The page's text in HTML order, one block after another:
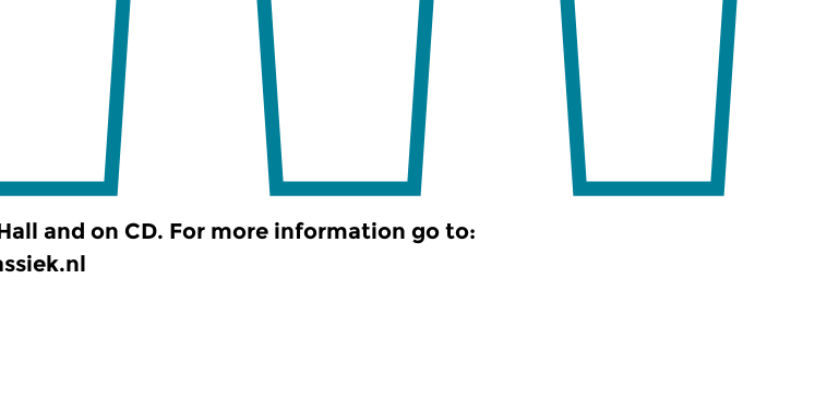
and on CD. For more information go to: